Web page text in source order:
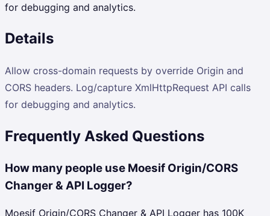
for debugging and analytics.
Details
Allow cross-domain requests by override Origin and
CORS headers. Log/capture XmlHttpRequest API calls
for debugging and analytics.
Frequently Asked Questions
How many people use Moesif Origin/CORS
Changer & API Logger?
Moesif Origin/CORS Changer & API Logger has 100K